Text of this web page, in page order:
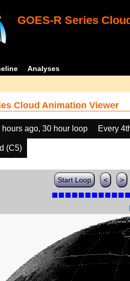
GOES-R Series
Analyses
Cloud Animation Viewer
hours ago, 30 hour loop Every
(C5)
Start Loop < >